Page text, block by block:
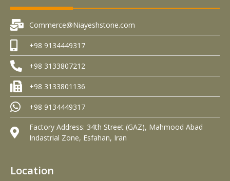
Commerce@Niayeshstone.com
+98 9134449317
+98 3133807212
+98 3133801136
+98 9134449317
Factory Address: 34th Street (GAZ), Mahmood Abad
Indastrial Zone, Esfahan, Iran
Location